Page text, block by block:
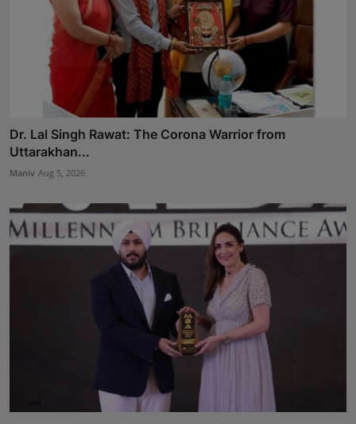
Dr. Lal Singh Rawat: The Corona Warrior from
Uttarakhan...
Maniv Aug 5, 2026